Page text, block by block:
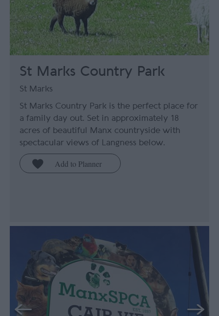
St Marks Country Park
St Marks
St Marks Country Park is the perfect place for
a family day out. Set in approximately 18
acres of beautiful Manx countryside with
spectacular views of Langness below.